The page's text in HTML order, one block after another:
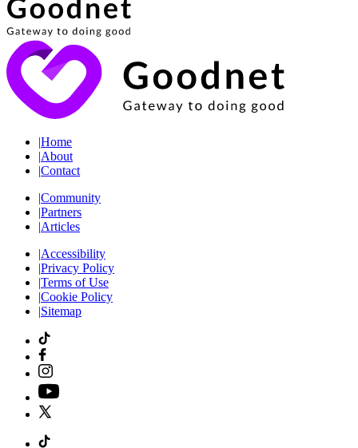
|Home
|About
|Contact
|Community
|Partners
|Articles
|Accessibility
|Privacy Policy
|Terms of Use
|Cookie Policy
|Sitemap